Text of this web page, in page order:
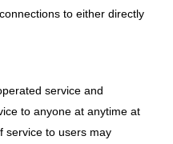
to either directly
service and
to anyone at anytime at
service to users may